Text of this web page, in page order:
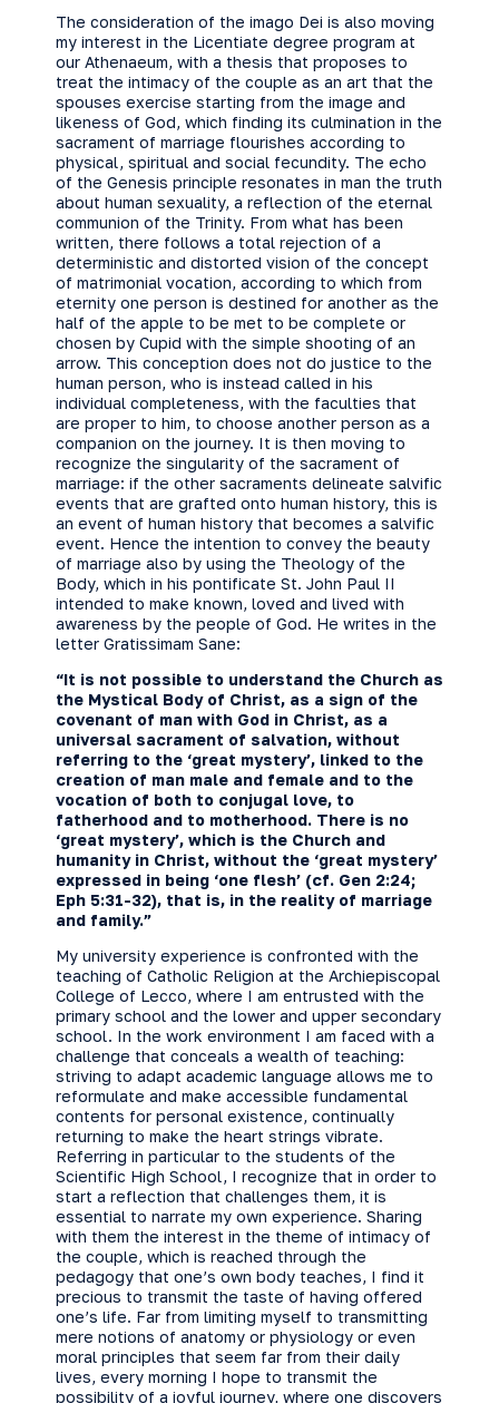
The consideration of the imago Dei is also moving
my interest in the Licentiate degree program at
our Athenaeum, with a thesis that proposes to
treat the intimacy of the couple as an art that the
spouses exercise starting from the image and
likeness of God, which finding its culmination in the
sacrament of marriage flourishes according to
physical, spiritual and social fecundity. The echo
of the Genesis principle resonates in man the truth
about human sexuality, a reflection of the eternal
communion of the Trinity. From what has been
written, there follows a total rejection of a
deterministic and distorted vision of the concept
of matrimonial vocation, according to which from
eternity one person is destined for another as the
half of the apple to be met to be complete or
chosen by Cupid with the simple shooting of an
arrow. This conception does not do justice to the
human person, who is instead called in his
individual completeness, with the faculties that
are proper to him, to choose another person as a
companion on the journey. It is then moving to
recognize the singularity of the sacrament of
marriage: if the other sacraments delineate salvific
events that are grafted onto human history, this is
an event of human history that becomes a salvific
event. Hence the intention to convey the beauty
of marriage also by using the Theology of the
Body, which in his pontificate St. John Paul II
intended to make known, loved and lived with
awareness by the people of God. He writes in the
letter Gratissimam Sane:
“It is not possible to understand the Church as
the Mystical Body of Christ, as a sign of the
covenant of man with God in Christ, as a
universal sacrament of salvation, without
referring to the ‘great mystery’, linked to the
creation of man male and female and to the
vocation of both to conjugal love, to
fatherhood and to motherhood. There is no
‘great mystery’, which is the Church and
humanity in Christ, without the ‘great mystery’
expressed in being ‘one flesh’ (cf. Gen 2:24;
Eph 5:31-32), that is, in the reality of marriage
and family.”
My university experience is confronted with the
teaching of Catholic Religion at the Archiepiscopal
College of Lecco, where I am entrusted with the
primary school and the lower and upper secondary
school. In the work environment I am faced with a
challenge that conceals a wealth of teaching:
striving to adapt academic language allows me to
reformulate and make accessible fundamental
contents for personal existence, continually
returning to make the heart strings vibrate.
Referring in particular to the students of the
Scientific High School, I recognize that in order to
start a reflection that challenges them, it is
essential to narrate my own experience. Sharing
with them the interest in the theme of intimacy of
the couple, which is reached through the
pedagogy that one’s own body teaches, I find it
precious to transmit the taste of having offered
one’s life. Far from limiting myself to transmitting
mere notions of anatomy or physiology or even
moral principles that seem far from their daily
lives, every morning I hope to transmit the
possibility of a joyful journey, where one discovers